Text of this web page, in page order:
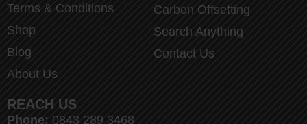
Terms & Conditions
Shop
Blog
About Us
Carbon Offsetting
Search Anything
Contact Us
REACH US
Phone: 0843 289 3468